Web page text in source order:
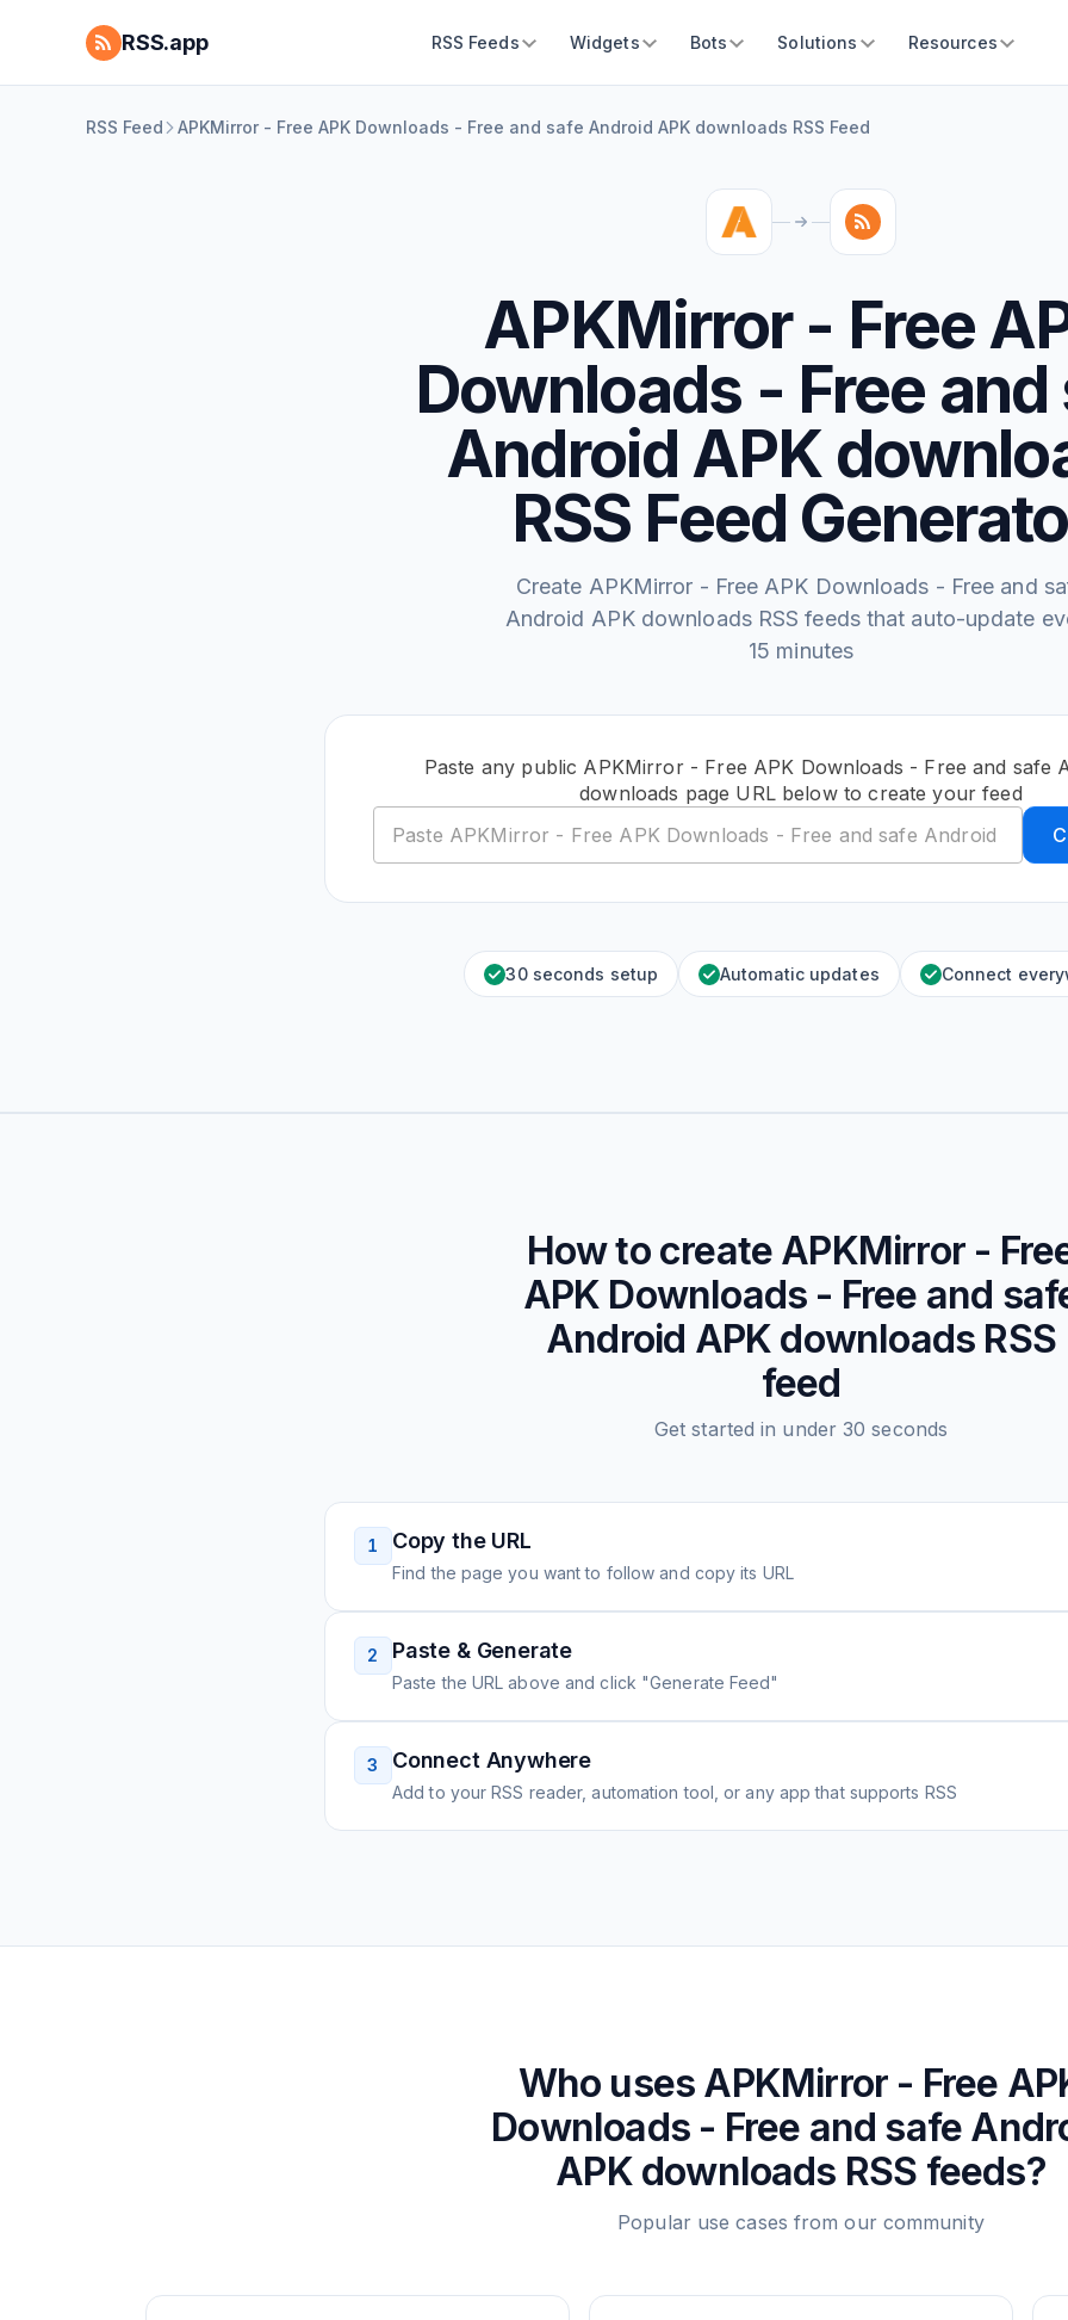
RSS.app RSS Feeds Widgets Bots Solutions Resources
RSS Feed APKMirror - Free APK Downloads - Free and safe Android APK downloads RSS Feed
APKMirror - Free
Downloads - Free and
Android APK
RSS Feed
Create APKMirror - Free APK Downloads - Free and
Android APK downloads RSS feeds that auto-update
15 minutes
Paste any public APKMirror - Free APK Downloads - Free and safe
downloads page URL below to create your feed
30 seconds setup Automatic updates Connect
How to create APKMirror -
APK Downloads - Free and
Android APK downloads RSS
feed
Get started in under 30 seconds
1 Copy the URL
Find the page you want to follow and copy its URL
2 Paste & Generate
Paste the URL above and click "Generate Feed"
3 Connect Anywhere
Add to your RSS reader, automation tool, or any app that supports RSS
Who uses APKMirror - Free
Downloads - Free and safe
APK downloads RSS feeds?
Popular use cases from our community